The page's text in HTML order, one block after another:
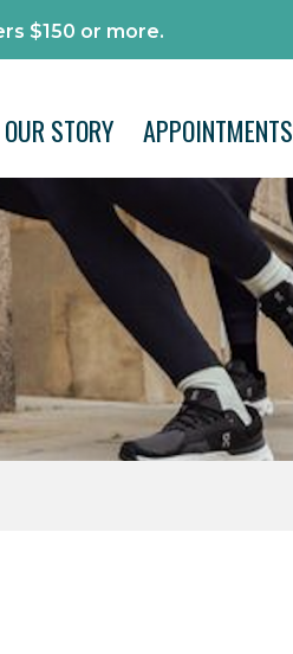
$150 or more.
OUR STORY APPOINTMENTS